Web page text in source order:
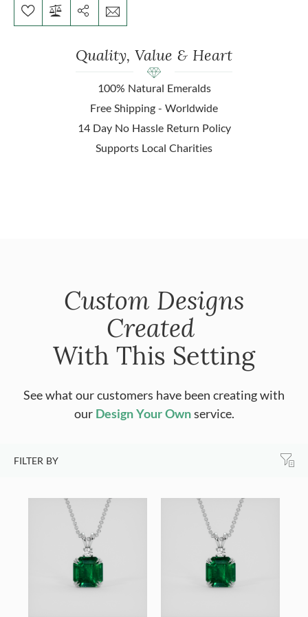
Quality, Value & Heart
100% Natural Emeralds
Free Shipping - Worldwide
14 Day No Hassle Return Policy
Supports Local Charities
Custom Designs
Created
With This Setting
See what our customers have been creating with
our Design Your Ownservice.
FILTER BY